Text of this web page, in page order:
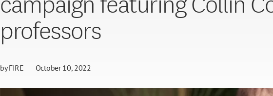
professors
byFIRE October 10, 2022